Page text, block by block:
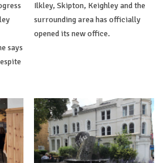
says
Ilkley, Skipton, Keighley and the
surrounding area has officially
opened its new office.